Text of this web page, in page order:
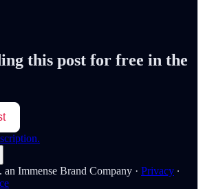
this post for free in the
Immense Brand Company · Privacy ∙